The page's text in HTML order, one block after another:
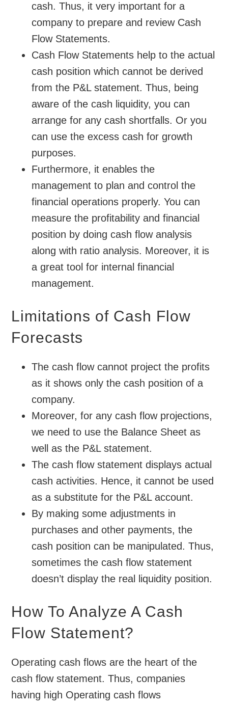
cash. Thus, it very important for a
company to prepare and review Cash
Flow Statements.
Cash Flow Statements help to the actual
cash position which cannot be derived
from the P&L statement. Thus, being
aware of the cash liquidity, you can
arrange for any cash shortfalls. Or you
can use the excess cash for growth
purposes.
Furthermore, it enables the
management to plan and control the
financial operations properly. You can
measure the profitability and financial
position by doing cash flow analysis
along with ratio analysis. Moreover, it is
a great tool for internal financial
management.
Limitations of Cash Flow
Forecasts
The cash flow cannot project the profits
as it shows only the cash position of a
company.
Moreover, for any cash flow projections,
we need to use the Balance Sheet as
well as the P&L statement.
The cash flow statement displays actual
cash activities. Hence, it cannot be used
as a substitute for the P&L account.
By making some adjustments in
purchases and other payments, the
cash position can be manipulated. Thus,
sometimes the cash flow statement
doesn’t display the real liquidity position.
How To Analyze A Cash
Flow Statement?
Operating cash flows are the heart of the
cash flow statement. Thus, companies
having high Operating cash flows